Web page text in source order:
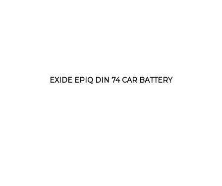
EXIDE EPIQ DIN 74 CAR BATTERY